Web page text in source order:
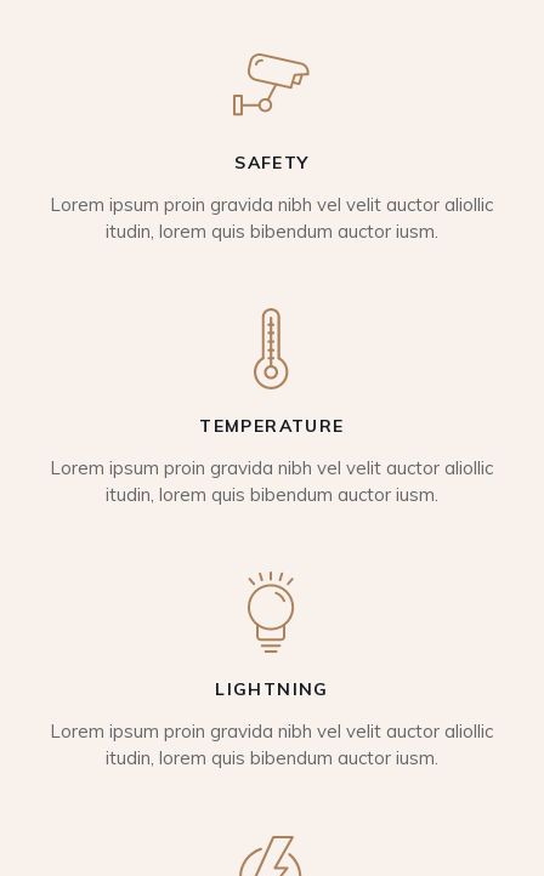
SAFETY
Lorem ipsum proin gravida nibh vel velit auctor aliollic
itudin, lorem quis bibendum auctor iusm.
TEMPERATURE
Lorem ipsum proin gravida nibh vel velit auctor aliollic
itudin, lorem quis bibendum auctor iusm.
LIGHTNING
Lorem ipsum proin gravida nibh vel velit auctor aliollic
itudin, lorem quis bibendum auctor iusm.